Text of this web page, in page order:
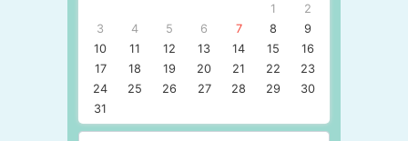
1
2
3
4 5 6 7 8
9
10
11 12 13 14 15
16
17
18 19 20 21 22
23
24
25 26 27 28 29
30
31